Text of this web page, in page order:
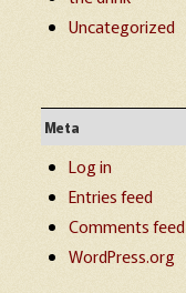
Uncategorized
Meta
Log in
Entries feed
Comments feed
WordPress.org